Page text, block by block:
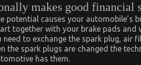
makes good financial
potential causes your automobile’s
together with your brake pads
need to exchange the spark plug,
the spark plugs are changed the
has them.